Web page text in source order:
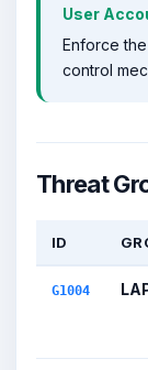
User
Enforce
control
Threat
ID
G1004